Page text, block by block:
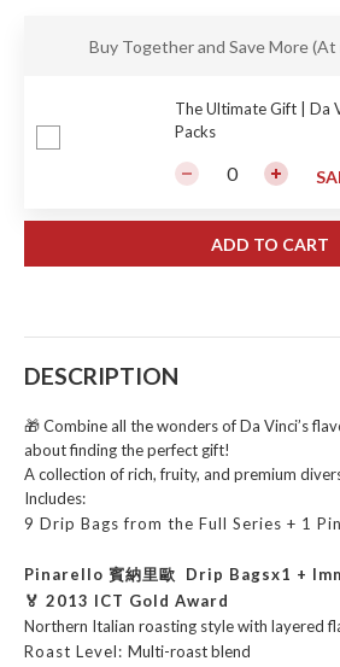
Buy Together and Save More(At
The Ultimate Gift | Da
Packs
ADD TO CART
DESCRIPTION
🎁 Combine all the wonders of Da Vinci’s
about finding the perfect gift!
A collection of rich, fruity, and premium
Includes:
9 Drip Bags from the Full Series + 1
Pinarello 賓納里歐 Drip Bagsx1 +
🏅 2013 ICT Gold Award
Northern Italian roasting style with layered
Roast Level: Multi-roast blend